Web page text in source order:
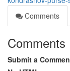
Comments
Comments
Submit a